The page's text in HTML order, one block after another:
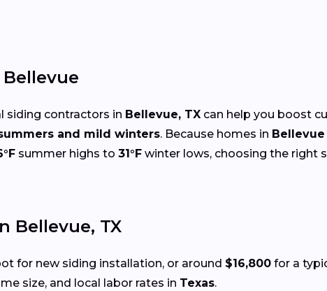
siding contractors in Bellevue, TX can help you boost
and mild winters. Because homes in Bellevue
summer highs to 31°F winter lows, choosing the right
Bellevue, TX
for new siding installation, or around $16,800 for a
size, and local labor rates in Texas.